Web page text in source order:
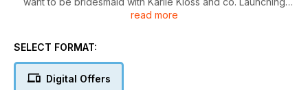
herself onto Calvin’s back,
wrapped herself around him it’s obvious Taylor Swift is in
read more
SELECT FORMAT:
Digital Offers